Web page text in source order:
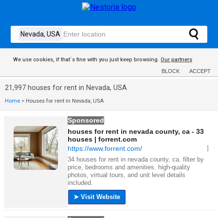
We use cookies, if that´s fine with you just keep browsing. Our partners
BLOCK ACCEPT
21,997 houses for rent in Nevada, USA
Home > Houses for rent in Nevada, USA